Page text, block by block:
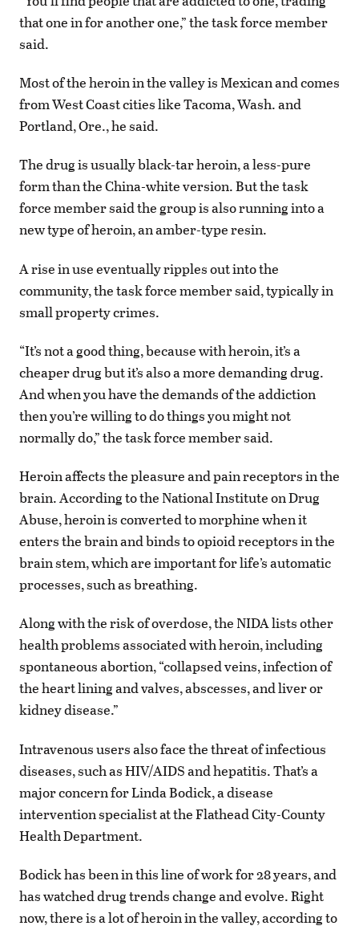
that one in for another one,” the task force member
said.
Most of the heroin in the valley is Mexican and comes
from West Coast cities like Tacoma, Wash. and
Portland, Ore., he said.
The drug is usually black-tar heroin, a less-pure
form than the China-white version. But the task
force member said the group is also running into a
new type of heroin, an amber-type resin.
A rise in use eventually ripples out into the
community, the task force member said, typically in
small property crimes.
“It’s not a good thing, because with heroin, it’s a
cheaper drug but it’s also a more demanding drug.
And when you have the demands of the addiction
then you’re willing to do things you might not
normally do,” the task force member said.
Heroin affects the pleasure and pain receptors in the
brain. According to the National Institute on Drug
Abuse, heroin is converted to morphine when it
enters the brain and binds to opioid receptors in the
brain stem, which are important for life’s automatic
processes, such as breathing.
Along with the risk of overdose, the NIDA lists other
health problems associated with heroin, including
spontaneous abortion, “collapsed veins, infection of
the heart lining and valves, abscesses, and liver or
kidney disease.”
Intravenous users also face the threat of infectious
diseases, such as HIV/AIDS and hepatitis. That’s a
major concern for Linda Bodick, a disease
intervention specialist at the Flathead City-County
Health Department.
Bodick has been in this line of work for 28 years, and
has watched drug trends change and evolve. Right
now, there is a lot of heroin in the valley, according to